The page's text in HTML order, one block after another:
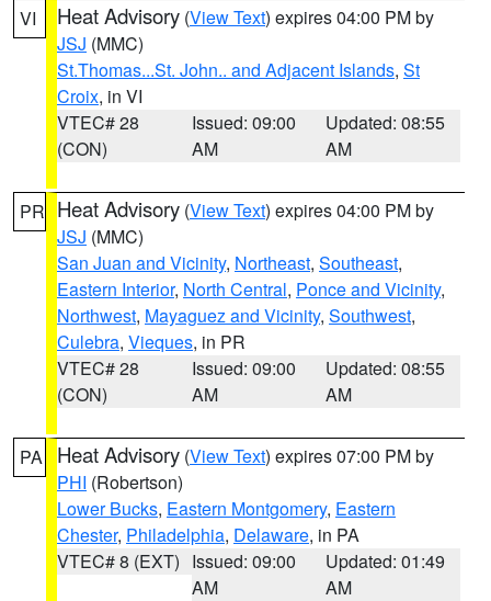
VI Heat Advisory (View Text) expires 04:00 PM by
JSJ (MMC)
St.Thomas...St. John.. and Adjacent Islands, St
Croix, in VI
VTEC# 28
(CON)
Issued: 09:00
AM
Updated: 08:55
AM
PR Heat Advisory (View Text) expires 04:00 PM by
JSJ (MMC)
San Juan and Vicinity, Northeast, Southeast,
Eastern Interior, North Central, Ponce and Vicinity,
Northwest, Mayaguez and Vicinity, Southwest,
Culebra, Vieques, in PR
VTEC# 28
(CON)
Issued: 09:00
AM
Updated: 08:55
AM
PA Heat Advisory (View Text) expires 07:00 PM by
PHI (Robertson)
Lower Bucks, Eastern Montgomery, Eastern
Chester, Philadelphia, Delaware, in PA
VTEC# 8 (EXT) Issued: 09:00
AM
Updated: 01:49
AM